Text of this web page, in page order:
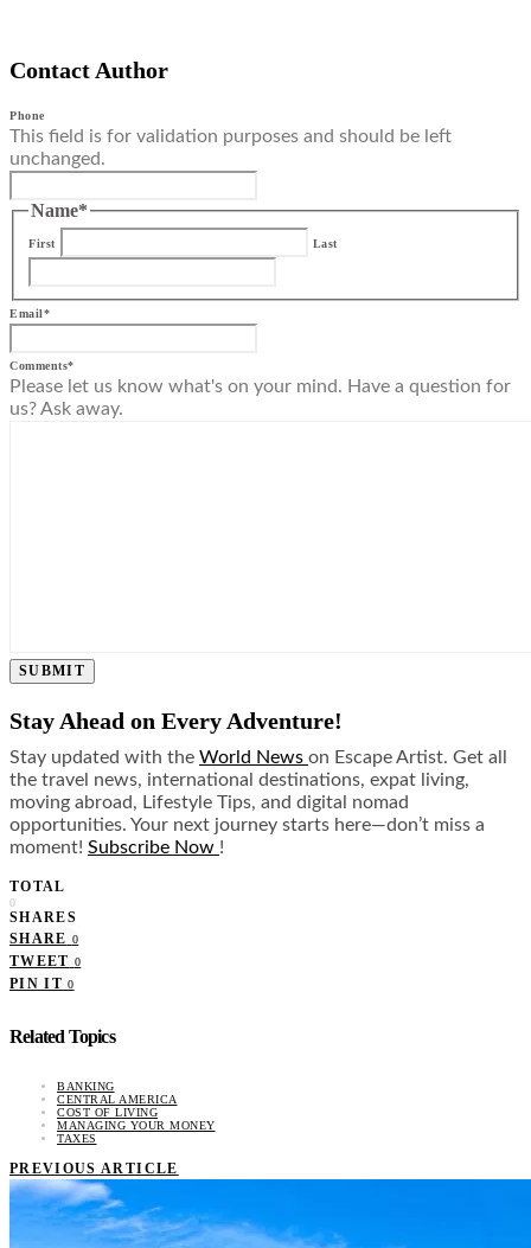
Contact Author
Phone
This field is for validation purposes and should be left
unchanged.
Name*
First Last
Email*
Comments*
Please let us know what's on your mind. Have a question for
us? Ask away.
SUBMIT
Stay Ahead on Every Adventure!
Stay updated with the World News on Escape Artist. Get all
the travel news, international destinations, expat living,
moving abroad, Lifestyle Tips, and digital nomad
opportunities. Your next journey starts here—don’t miss a
moment! Subscribe Now !
TOTAL
0
SHARES
SHARE 0
TWEET 0
PIN IT 0
Related Topics
BANKING
CENTRAL AMERICA
COST OF LIVING
MANAGING YOUR MONEY
TAXES
PREVIOUS ARTICLE